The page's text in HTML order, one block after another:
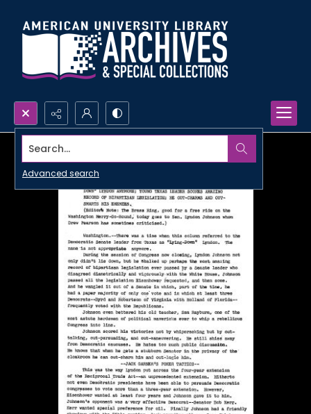
Search...
Advanced search